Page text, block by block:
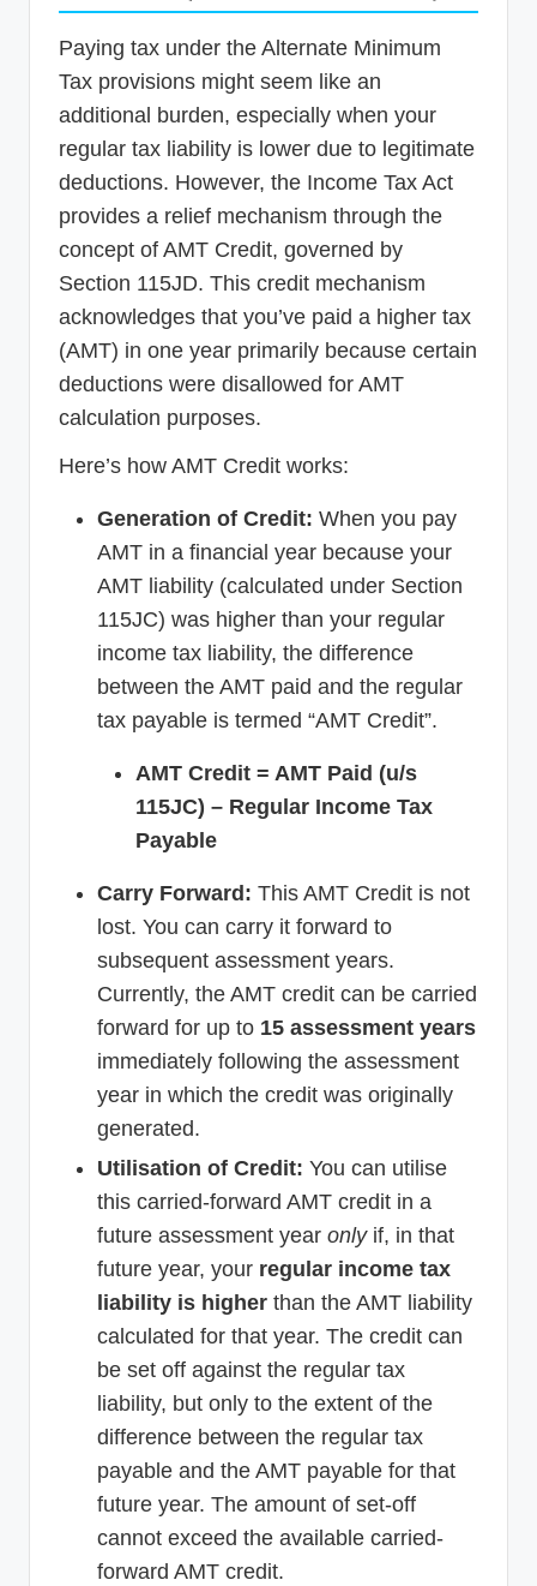
Paying tax under the Alternate Minimum
Tax provisions might seem like an
additional burden, especially when your
regular tax liability is lower due to legitimate
deductions. However, the Income Tax Act
provides a relief mechanism through the
concept of AMT Credit, governed by
Section 115JD. This credit mechanism
acknowledges that you’ve paid a higher tax
(AMT) in one year primarily because certain
deductions were disallowed for AMT
calculation purposes.
Here’s how AMT Credit works:
Generation of Credit: When you pay
AMT in a financial year because your
AMT liability (calculated under Section
115JC) was higher than your regular
income tax liability, the difference
between the AMT paid and the regular
tax payable is termed “AMT Credit”.
AMT Credit = AMT Paid (u/s
115JC) – Regular Income Tax
Payable
Carry Forward: This AMT Credit is not
lost. You can carry it forward to
subsequent assessment years.
Currently, the AMT credit can be carried
forward for up to 15 assessment years
immediately following the assessment
year in which the credit was originally
generated.
Utilisation of Credit: You can utilise
this carried-forward AMT credit in a
future assessment year onlyif, in that
future year, your regular income tax
liability is higher than the AMT liability
calculated for that year. The credit can
be set off against the regular tax
liability, but only to the extent of the
difference between the regular tax
payable and the AMT payable for that
future year. The amount of set-off
cannot exceed the available carried-
forward AMT credit.